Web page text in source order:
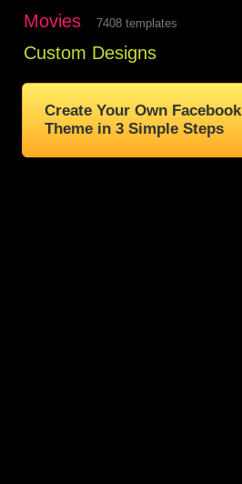
Movies 7408 templates
Custom Designs
Create Your Own Facebook
Theme in 3 Simple Steps